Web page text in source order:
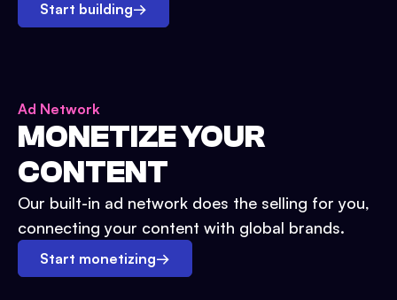
Start building→
Ad Network
MONETIZE YOUR
CONTENT
Our built-in ad network does the selling for you,
connecting your content with global brands.
Start monetizing→